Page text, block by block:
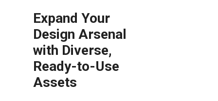
Expand Your
Design Arsenal
with Diverse,
Ready-to-Use
Assets